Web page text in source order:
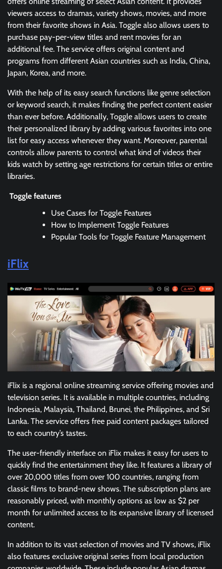
viewers access to dramas, variety shows, movies, and more
from their favorite shows in Asia. Toggle also allows users to
purchase pay-per-view titles and rent movies for an
additional fee. The service offers original content and
programs from different Asian countries such as India, China,
Japan, Korea, and more.
With the help of its easy search functions like genre selection
or keyword search, it makes finding the perfect content easier
than ever before. Additionally, Toggle allows users to create
their personalized library by adding various favorites into one
list for easy access whenever they want. Moreover, parental
controls allow parents to control what kind of videos their
kids watch by setting age restrictions for certain titles or entire
libraries.
Toggle features
Use Cases for Toggle Features
How to Implement Toggle Features
Popular Tools for Toggle Feature Management
iFlix
iFlix is a regional online streaming service offering movies and
television series. It is available in multiple countries, including
Indonesia, Malaysia, Thailand, Brunei, the Philippines, and Sri
Lanka. The service offers free paid content packages tailored
to each country’s tastes.
The user-friendly interface on iFlix makes it easy for users to
quickly find the entertainment they like. It features a library of
over 20,000 titles from over 100 countries, ranging from
classic films to brand-new shows. The subscription plans are
reasonably priced, with monthly options as low as $2 per
month for unlimited access to its expansive library of licensed
content.
In addition to its vast selection of movies and TV shows, iFlix
also features exclusive original series from local production